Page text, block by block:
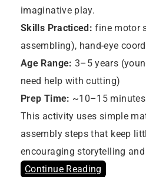
imaginative play.
Skills Practiced: fine motor
assembling), hand-eye
Age Range: 3–5 years
need help with cutting)
Prep Time: ~10–15 minutes
This activity uses simple
assembly steps that keep
encouraging storytelling
Continue Reading